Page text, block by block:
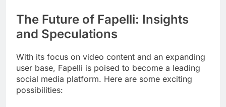
The Future of Fapelli: Insights
and Speculations
With its focus on video content and an expanding
user base, Fapelli is poised to become a leading
social media platform. Here are some exciting
possibilities: